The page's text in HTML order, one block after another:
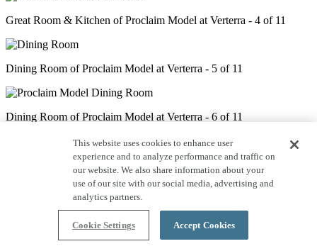
Great Room & Kitchen of Proclaim Model at Verterra - 4 of 11
Dining Room of Proclaim Model at Verterra - 5 of 11
Dining Room of Proclaim Model at Verterra - 6 of 11
Den of Proclaim Model at Verterra - 7 of 11
Primary Bedroom of Proclaim Model at Verterra - 8 of 11
This website uses cookies to enhance user
experience and to analyze performance and traffic on
our website. We also share information about your
use of our site with our social media, advertising and
analytics partners.
Cookie Settings Accept Cookies